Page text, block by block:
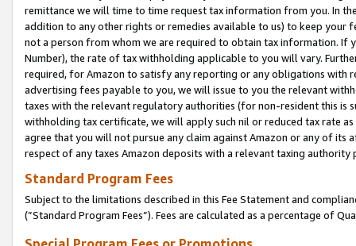
remittance we will time to time request tax information from you. In
addition to any other rights or remedies available to us) to keep your
not a person from whom we are required to obtain tax information. If
Number), the rate of tax withholding applicable to you will vary.
required, for Amazon to satisfy any reporting or any obligations
advertising fees payable to you, we will issue to you the relevant
taxes with the relevant regulatory authorities (for non-resident this is
withholding tax certificate, we will apply such nil or reduced tax rate
agree that you will not pursue any claim against Amazon or any of its
respect of any taxes Amazon deposits with a relevant taxing
Standard Program Fees
Subject to the limitations described in this Fee Statement and
(”Standard Program Fees”). Fees are calculated as a percentage of